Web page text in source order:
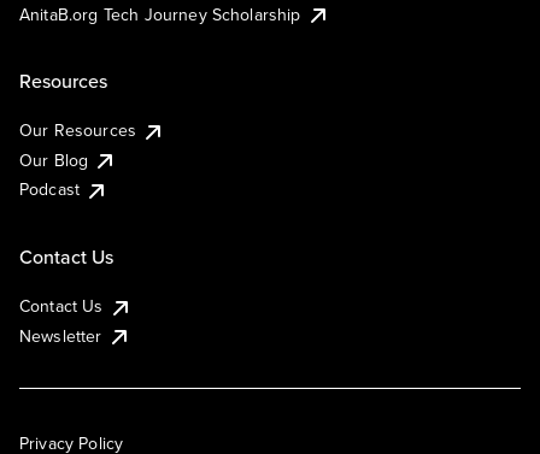
AnitaB.org Tech Journey Scholarship
Resources
Our Resources
Our Blog
Podcast
Contact Us
Contact Us
Newsletter
Privacy Policy